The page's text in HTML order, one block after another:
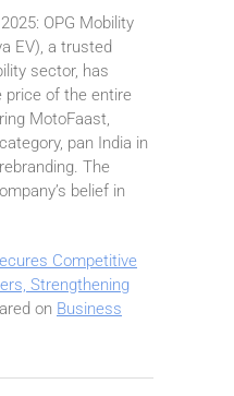
OPG Mobility
EV), a trusted
sector, has
price of the entire
MotoFaast,
pan India in
The
belief in
Competitive
Strengthening
on Business